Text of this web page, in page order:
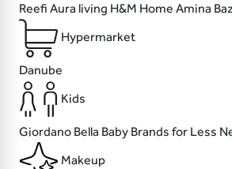
Reefi Aura living H&M Home Amina
Hypermarket
Danube
Kids
Giordano Bella Baby Brands for Less
Makeup